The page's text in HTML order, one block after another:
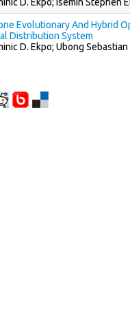
Evolutionary And Hybrid
Distribution System
D. Ekpo; Ubong Sebastian